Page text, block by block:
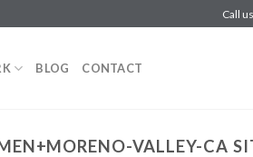
Call us
BLOG CONTACT
VALLEY-CA